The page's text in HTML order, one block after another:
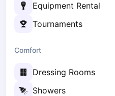
Vinnytsia
Zaporizhzhia
Batumi
Kutaisi
Equipment Rental
Tournaments
Comfort
Dressing Rooms
Showers